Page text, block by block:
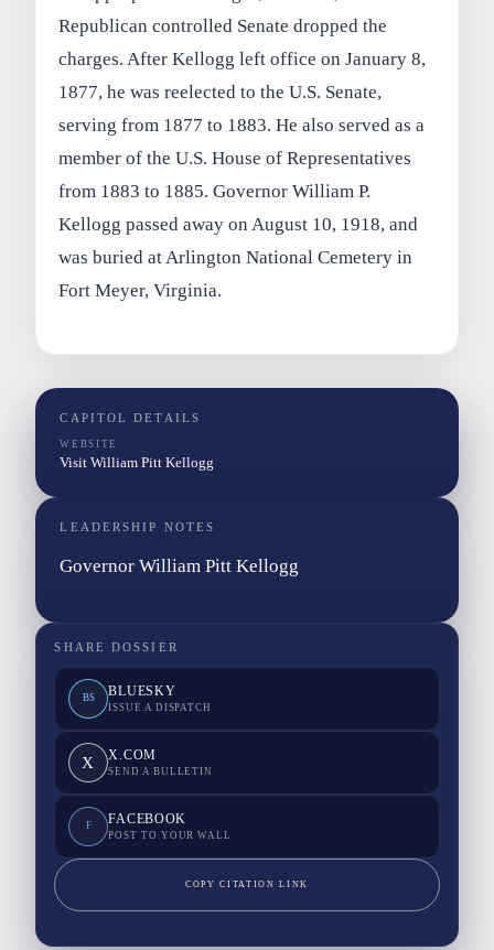
Republican controlled Senate dropped the
charges. After Kellogg left office on January 8,
1877, he was reelected to the U.S. Senate,
serving from 1877 to 1883. He also served as a
member of the U.S. House of Representatives
from 1883 to 1885. Governor William P.
Kellogg passed away on August 10, 1918, and
was buried at Arlington National Cemetery in
Fort Meyer, Virginia.
CAPITOL DETAILS
WEBSITE
Visit William Pitt Kellogg
LEADERSHIP NOTES
Governor William Pitt Kellogg
SHARE DOSSIER
BS BLUESKY
ISSUE A DISPATCH
X X.COM
SEND A BULLETIN
F FACEBOOK
POST TO YOUR WALL
COPY CITATION LINK